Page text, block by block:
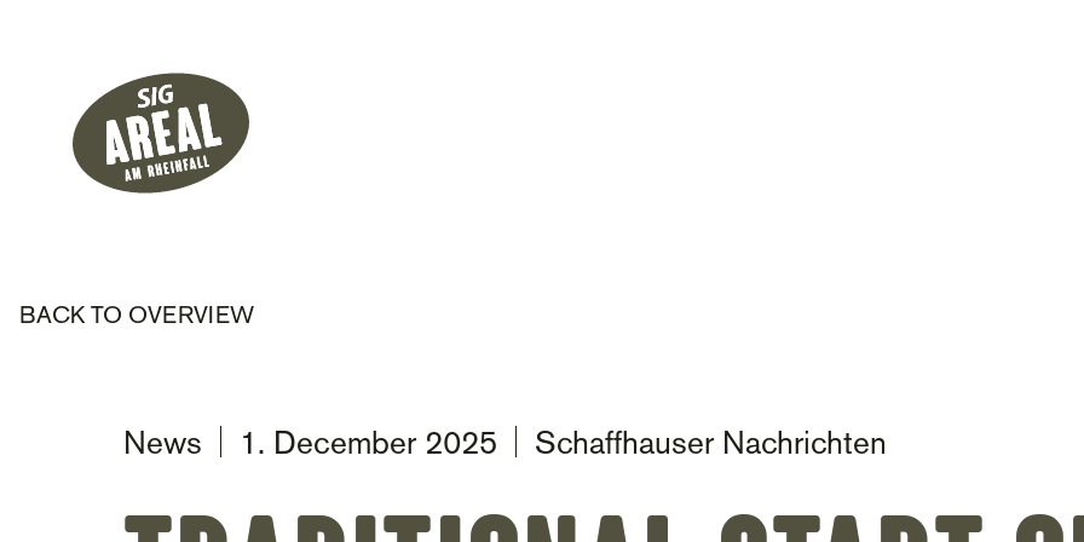
Header
SIG Gemeinnützige Stiftung
Hauptnavigation
BACK TO OVERVIEW
News 1. December 2025 Schaffhauser Nachrichten